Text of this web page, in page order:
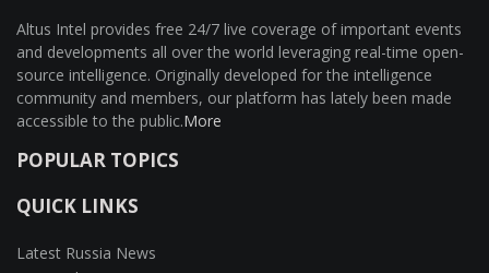
Altus Intel provides free 24/7 live coverage of important events
and developments all over the world leveraging real-time open-
source intelligence. Originally developed for the intelligence
community and members, our platform has lately been made
accessible to the public.More
POPULAR TOPICS
QUICK LINKS
Latest Russia News